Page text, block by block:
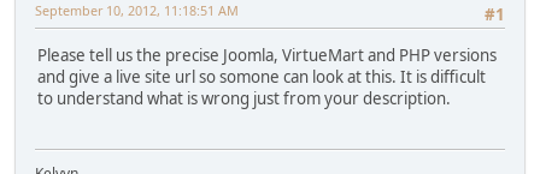
#1
September 10, 2012, 11:18:51 AM
Please tell us the precise Joomla, VirtueMart and PHP versions
and give a live site url so somone can look at this. It is difficult
to understand what is wrong just from your description.